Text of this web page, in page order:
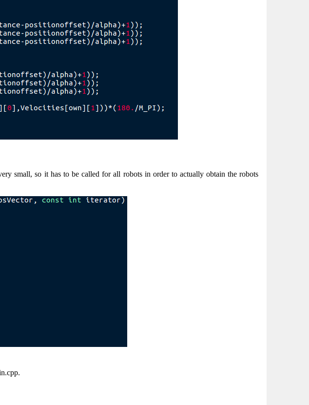
small, so it has to be called for all robots in order to actually obtain the robots